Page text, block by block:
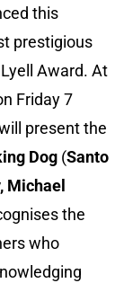
this
prestigious
Award. At
Friday 7
present the
Dog (Santo
Michael
the
who